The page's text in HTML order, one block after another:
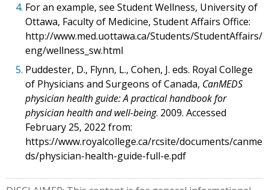
4. For an example, see Student Wellness, University of
Ottawa, Faculty of Medicine, Student Affairs Office:
http://www.med.uottawa.ca/Students/StudentAffairs/
eng/wellness_sw.html
5. Puddester, D., Flynn, L., Cohen, J. eds. Royal College
of Physicians and Surgeons of Canada, CanMEDS
physician health guide: A practical handbook for
physician health and well-being. 2009. Accessed
February 25, 2022 from:
https://www.royalcollege.ca/rcsite/documents/canme
ds/physician-health-guide-full-e.pdf